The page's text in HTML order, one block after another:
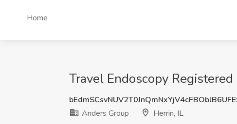
Home
Travel Endoscopy
Anders Group
Herrin, IL